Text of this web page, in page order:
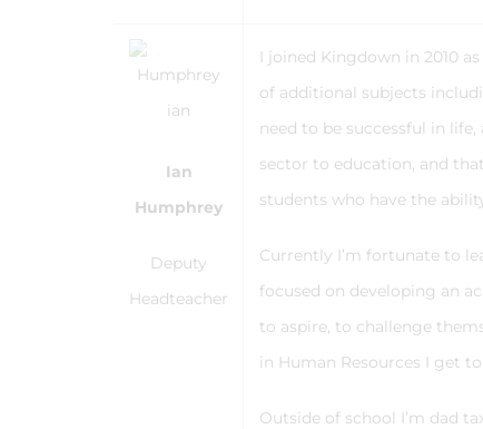
Ian
Humphrey
Deputy
Headteacher
I joined Kingdown in 2010
of additional subjects
need to be successful in
sector to education, and
students who have the
Currently I’m fortunate to
focused on developing an
to aspire, to challenge
in Human Resources I get
Outside of school I’m dad